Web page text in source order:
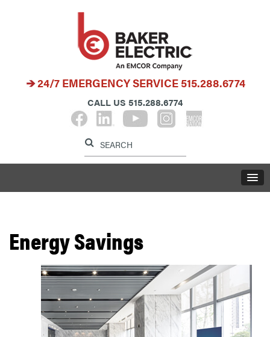
24/7 EMERGENCY SERVICE 515.288.6774
CALL US 515.288.6774
Label for search button
Energy Savings